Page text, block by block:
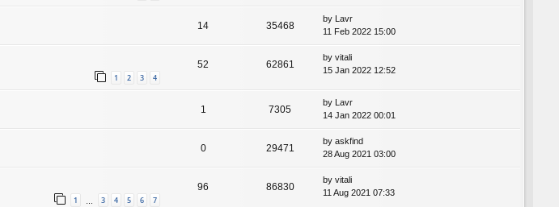
14 35468
by Lavr
11 Feb 2022 15:00
1 2 3 4
52 62861
by vitali
15 Jan 2022 12:52
1 7305
by Lavr
14 Jan 2022 00:01
0 29471
by askfind
28 Aug 2021 03:00
1 … 3 4 5 6 7
96 86830
by vitali
11 Aug 2021 07:33